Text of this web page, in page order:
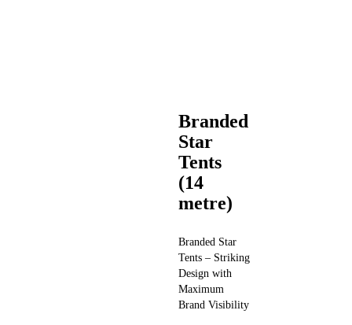
Branded
Star
Tents
(14
metre)
Branded Star
Tents – Striking
Design with
Maximum
Brand Visibility